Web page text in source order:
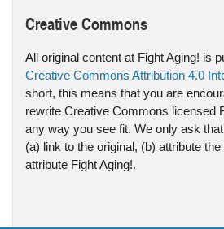
Creative Commons
All original content at Fight Aging! is
Creative Commons Attribution 4.0
short, this means that you are
rewrite Creative Commons licensed
any way you see fit. We only ask
(a) link to the original, (b) attribute
attribute Fight Aging!.